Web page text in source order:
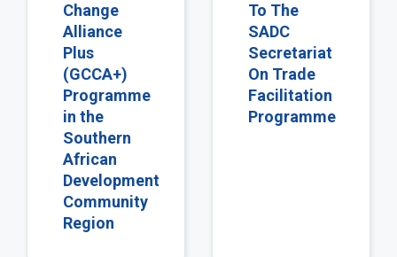
Change
Alliance
Plus
(GCCA+)
Programme
in the
Southern
African
Development
Community
Region
To The
SADC
Secretariat
On Trade
Facilitation
Programme